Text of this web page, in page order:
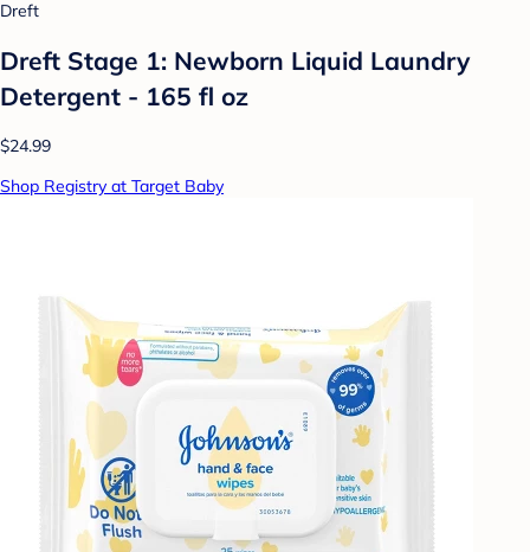
Dreft
Dreft Stage 1: Newborn Liquid Laundry
Detergent - 165 fl oz
$24.99
Shop Registry at Target Baby